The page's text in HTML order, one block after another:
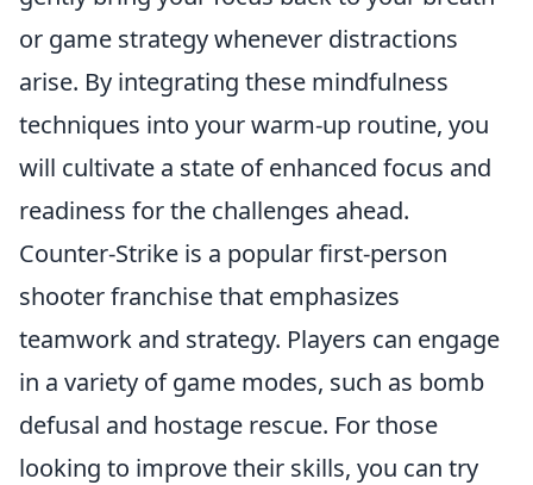
or game strategy whenever distractions
arise. By integrating these mindfulness
techniques into your warm-up routine, you
will cultivate a state of enhanced focus and
readiness for the challenges ahead.
Counter-Strike is a popular first-person
shooter franchise that emphasizes
teamwork and strategy. Players can engage
in a variety of game modes, such as bomb
defusal and hostage rescue. For those
looking to improve their skills, you can try